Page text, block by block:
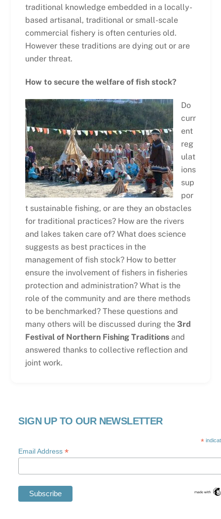
traditional knowledge embedded in a locally-
based artisanal, traditional or small-scale
commercial fishery is often centuries old.
However these traditions are dying out or are
under threat.
How to secure the welfare of fish stock?
Do
curr
ent
reg
ulat
ions
sup
por
t sustainable fishing, or are they an obstacles
for traditional practices? How are the rivers
and lakes taken care of? What does science
suggests as best practices in the
management of fish stock? How to better
ensure the involvement of fishers in fisheries
protection and administration? What is the
role of the community and are there methods
to be benchmarked? These questions and
many others will be discussed during the 3rd
Festival of Northern Fishing Traditionsand
answered thanks to collective reflection and
joint work.
SIGN UP TO OUR NEWSLETTER
*
Email Address*